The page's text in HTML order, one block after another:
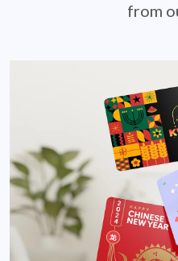
from